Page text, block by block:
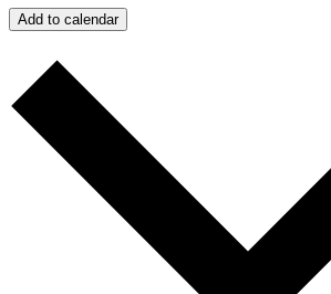
Add to calendar